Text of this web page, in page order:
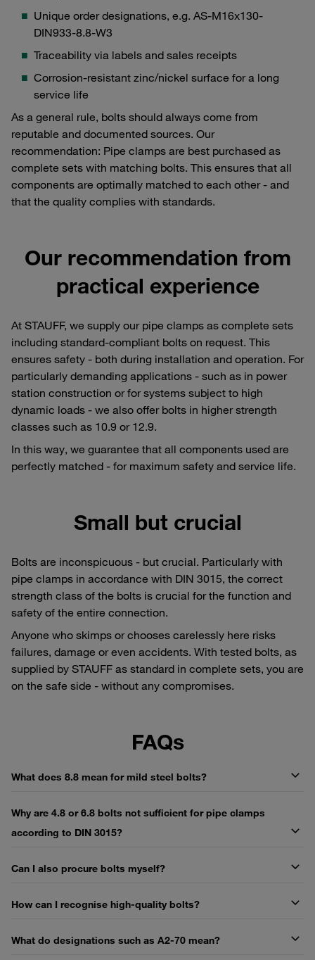
Unique order designations, e.g. AS-M16x130-
DIN933-8.8-W3
Traceability via labels and sales receipts
Corrosion-resistant zinc/nickel surface for a long
service life
As a general rule, bolts should always come from
reputable and documented sources. Our
recommendation: Pipe clamps are best purchased as
complete sets with matching bolts. This ensures that all
components are optimally matched to each other - and
that the quality complies with standards.
Our recommendation from
practical experience
At STAUFF, we supply our pipe clamps as complete sets
including standard-compliant bolts on request. This
ensures safety - both during installation and operation. For
particularly demanding applications - such as in power
station construction or for systems subject to high
dynamic loads - we also offer bolts in higher strength
classes such as 10.9 or 12.9.
In this way, we guarantee that all components used are
perfectly matched - for maximum safety and service life.
Small but crucial
Bolts are inconspicuous - but crucial. Particularly with
pipe clamps in accordance with DIN 3015, the correct
strength class of the bolts is crucial for the function and
safety of the entire connection.
Anyone who skimps or chooses carelessly here risks
failures, damage or even accidents. With tested bolts, as
supplied by STAUFF as standard in complete sets, you are
on the safe side - without any compromises.
FAQs
What does 8.8 mean for mild steel bolts?
Why are 4.8 or 6.8 bolts not sufficient for pipe clamps
according to DIN 3015?
Can I also procure bolts myself?
How can I recognise high-quality bolts?
What do designations such as A2-70 mean?